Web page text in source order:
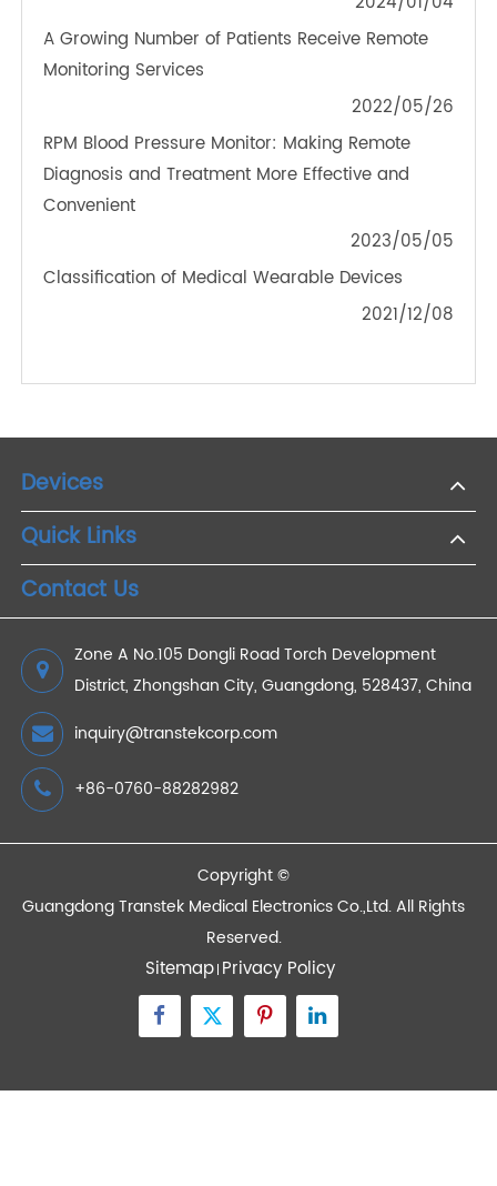
How IoT is Transforming Remote Patient
Monitoring and Healthcare Delivery?
2026/03/13
Empowering Seniors: A How-To on Monitoring
Blood Pressure with 4G Devices for Elderly Care
2024/01/04
A Growing Number of Patients Receive Remote
2022/05/26
Convenient
2023/05/05
Classification of Medical Wearable Devices
Devices
Quick Links
Contact Us
Zone A No.105 Dongli Road Torch Development
District, Zhongshan City, Guangdong, 528437, China